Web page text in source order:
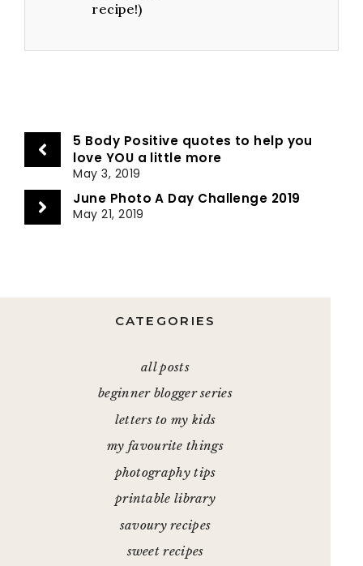
recipe!)
5 Body Positive quotes to help you
love YOU a little more
May 3, 2019
June Photo A Day Challenge 2019
May 21, 2019
CATEGORIES
all posts
beginner blogger series
letters to my kids
my favourite things
photography tips
printable library
savoury recipes
sweet recipes